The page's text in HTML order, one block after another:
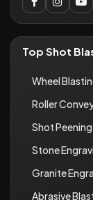
Top Shot
Wheel
Roller
Shot
Stone
Granite
Abrasive